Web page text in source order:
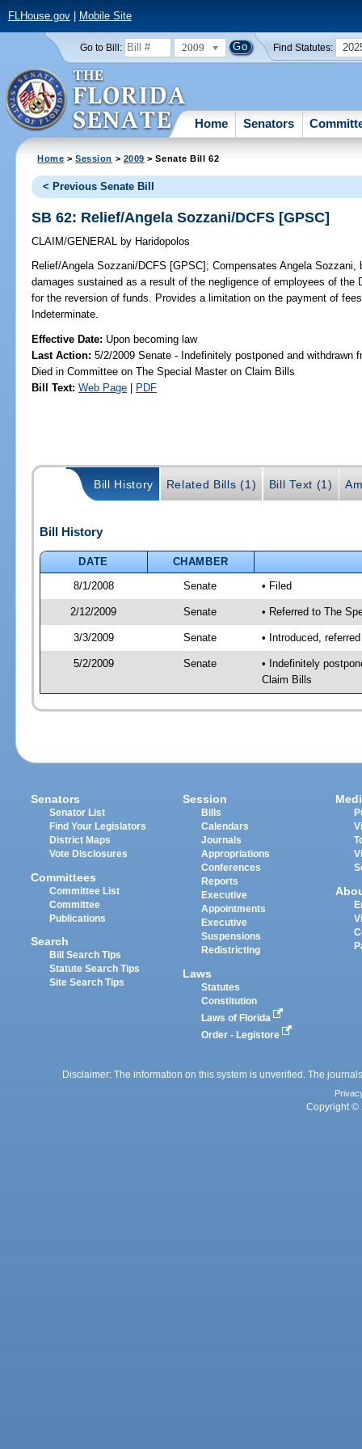
FLHouse.gov| Mobile Site
Go to Bill: 2009 Find Statutes:
Home Senators
Home >Session > 2009 > Senate Bill 62
< Previous Senate Bill
SB 62: Relief/Angela Sozzani/DCFS [GPSC]
CLAIM/GENERAL by Haridopolos
Relief/Angela Sozzani/DCFS [GPSC]; Compensates Angela Sozzani,
damages sustained as a result of the negligence of employees of
for the reversion of funds. Provides a limitation on the payment of
Indeterminate.
Effective Date: Upon becoming law
Last Action: 5/2/2009 Senate - Indefinitely postponed and withdrawn
Died in Committee on The Special Master on Claim Bills
Bill Text: Web Page | PDF
Bill History Related Bills (1) Bill Text (1)
Bill History
DATE
CHAMBER
8/1/2008
Senate • Filed
2/12/2009 Senate • Referred to The
3/3/2009 Senate • Introduced,
5/2/2009 Senate
• Indefinitely
Claim Bills
Senators
Senator List
Find Your Legislators
District Maps
Vote Disclosures
Committees
Committee List
Committee
Publications
Search
Bill Search Tips
Statute Search Tips
Site Search Tips
Session
Bills
Calendars
Journals
Appropriations
Conferences
Reports
Executive
Appointments
Executive
Suspensions
Redistricting
Laws
Statutes
Constitution
Laws of Florida
Order - Legistore
Disclaimer: The information on this system is unverified. The
Copyright ©